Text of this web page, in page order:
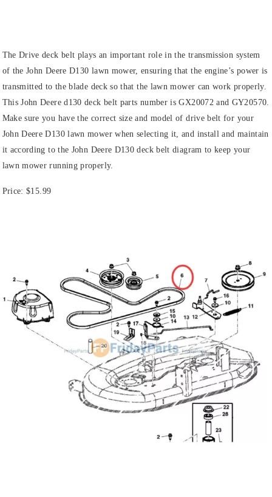
The Drive deck belt plays an important role in the transmission system
of the John Deere D130 lawn mower, ensuring that the engine’s power is
transmitted to the blade deck so that the lawn mower can work properly.
This John Deere d130 deck belt parts number is GX20072 and GY20570.
Make sure you have the correct size and model of drive belt for your
John Deere D130 lawn mower when selecting it, and install and maintain
it according to the John Deere D130 deck belt diagram to keep your
lawn mower running properly.
Price: $15.99